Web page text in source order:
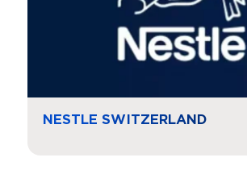
NESTLE SWITZERLAND